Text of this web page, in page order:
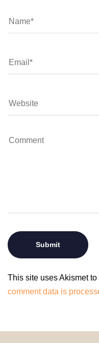
This site uses Akismet
comment data is